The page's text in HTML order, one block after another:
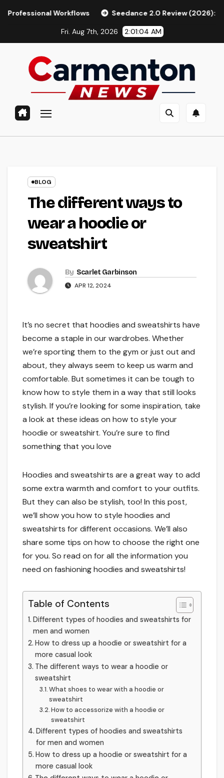
Seedance 2.0 Review (2026): Features,
Fri. Aug 7th, 2026 2:01:05 AM
BLOG
The different ways to
wear a hoodie or
sweatshirt
By Scarlet Garbinson
APR 12, 2024
It’s no secret that hoodies and sweatshirts have
become a staple in our wardrobes. Whether
we’re sporting them to the gym or just out and
about, they always seem to keep us warm and
comfortable. But sometimes it can be tough to
know how to style them in a way that still looks
stylish. If you’re looking for some inspiration, take
a look at these ideas on how to style your
hoodie or sweatshirt. You’re sure to find
something that you love
Hoodies and sweatshirts are a great way to add
some extra warmth and comfort to your outfits.
But they can also be stylish, too! In this post,
we’ll show you how to style hoodies and
sweatshirts for different occasions. We’ll also
share some tips on how to choose the right one
for you. So read on for all the information you
need on fashioning hoodies and sweatshirts!
Table of Contents
Different types of hoodies and sweatshirts for
men and women
How to dress up a hoodie or sweatshirt for a
more casual look
The different ways to wear a hoodie or
sweatshirt
What shoes to wear with a hoodie or
sweatshirt
How to accessorize with a hoodie or
sweatshirt
Different types of hoodies and sweatshirts
for men and women
How to dress up a hoodie or sweatshirt for a
more casual look